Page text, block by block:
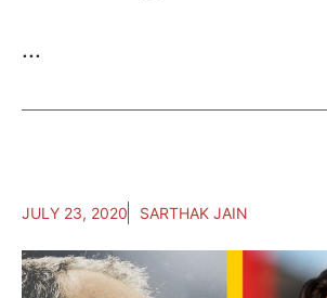
...
JULY 23, 2020 SARTHAK JAIN